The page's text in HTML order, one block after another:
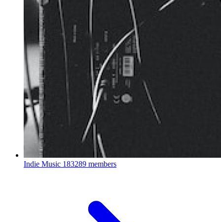
Indie Music 183289 members